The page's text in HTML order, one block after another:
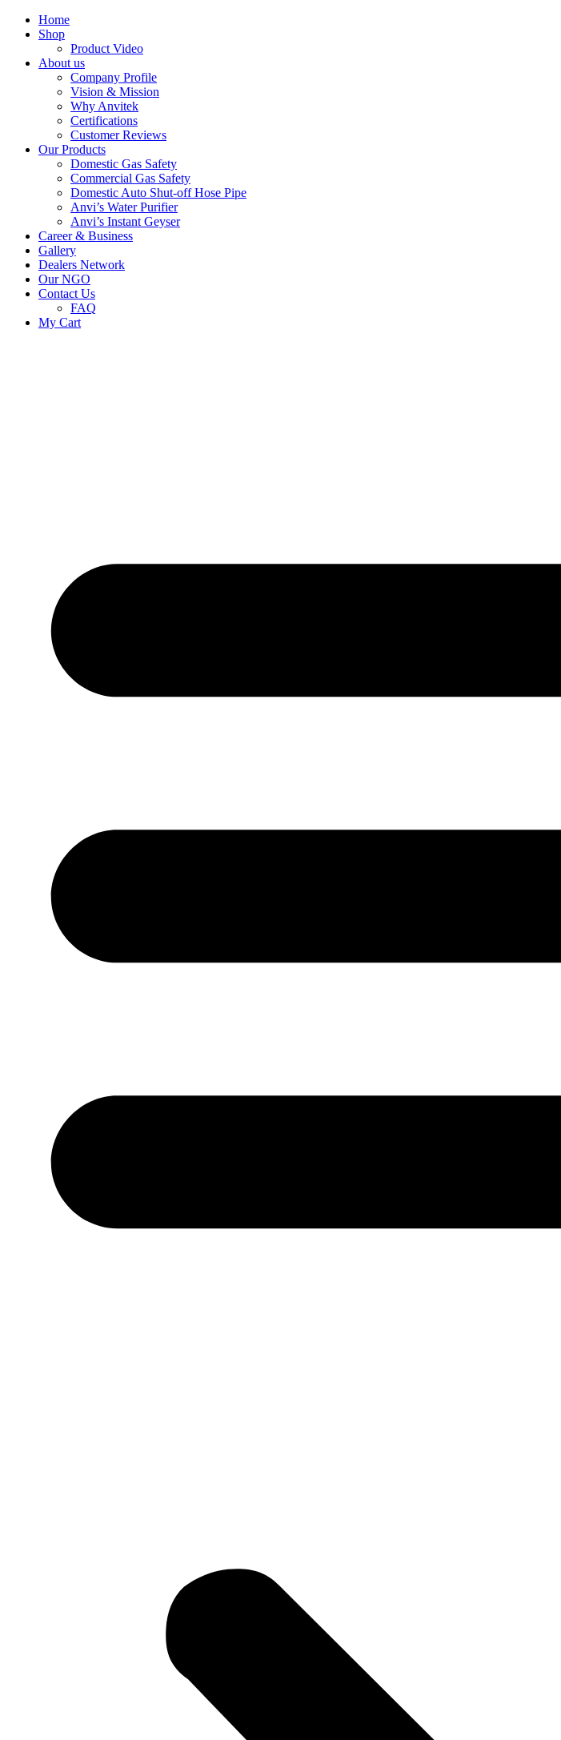
Skip
Home
Shop
Product Video
About us
Company Profile
Vision & Mission
Why Anvitek
Certifications
Customer Reviews
Our Products
Domestic Gas Safety
Commercial Gas Safety
Domestic Auto Shut-off Hose Pipe
Anvi’s Water Purifier
Anvi’s Instant Geyser
Career & Business
Gallery
Dealers Network
Our NGO
Contact Us
FAQ
My Cart